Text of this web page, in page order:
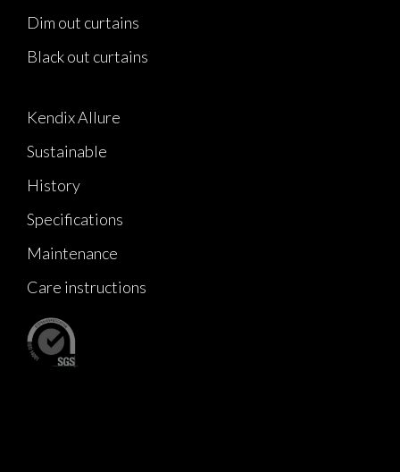
Dim out curtains
Black out curtains
Kendix Allure
Sustainable
History
Specifications
Maintenance
Care instructions